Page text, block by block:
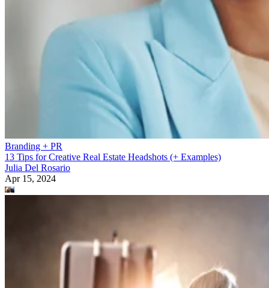
Branding + PR
13 Tips for Creative Real Estate Headshots (+ Examples)
Julia Del Rosario
Apr 15, 2024